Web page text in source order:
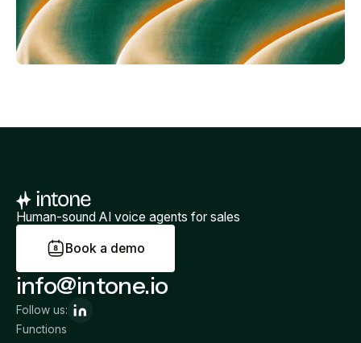
Human-sound AI voice agents for sales
Book a demo
Functions
info@intone.io
Follow us: